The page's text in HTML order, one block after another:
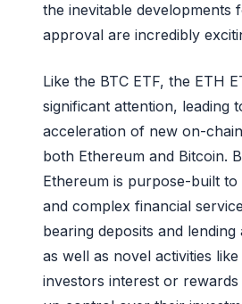
the inevitable developments
approval are incredibly
Like the BTC ETF, the ETH
significant attention, leading
acceleration of new on-
both Ethereum and Bitcoin.
Ethereum is purpose-built
and complex financial
bearing deposits and
as well as novel activities
investors interest or